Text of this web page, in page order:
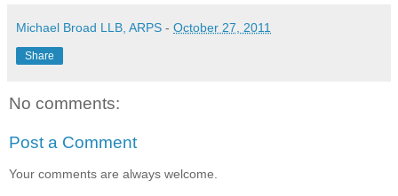
Michael Broad LLB, ARPS - October 27, 2011
Share
No comments:
Post a Comment
Your comments are always welcome.